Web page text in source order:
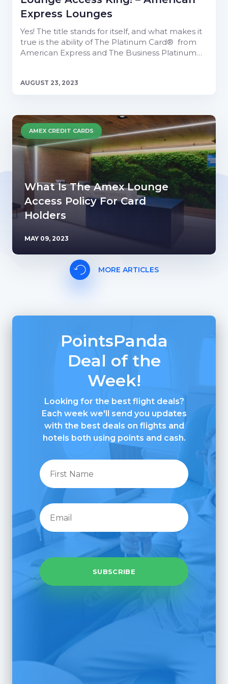
Express Lounges
Yes! The title stands for itself, and what makes it
true is the ability of The Platinum Card® from
American Express and The Business Platinum…
AUGUST 23, 2023
AMEX CREDIT CARDS
What Is The Amex Lounge
Access Policy For Card
Holders
MAY 09, 2023
MORE ARTICLES
PointsPanda
Deal of the
Week!
Looking for the best flight deals?
Each week we'll send you updates
with the best deals on flights and
hotels both using points and cash.